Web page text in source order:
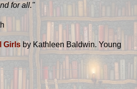
for all."
Girls by Kathleen Baldwin. Young